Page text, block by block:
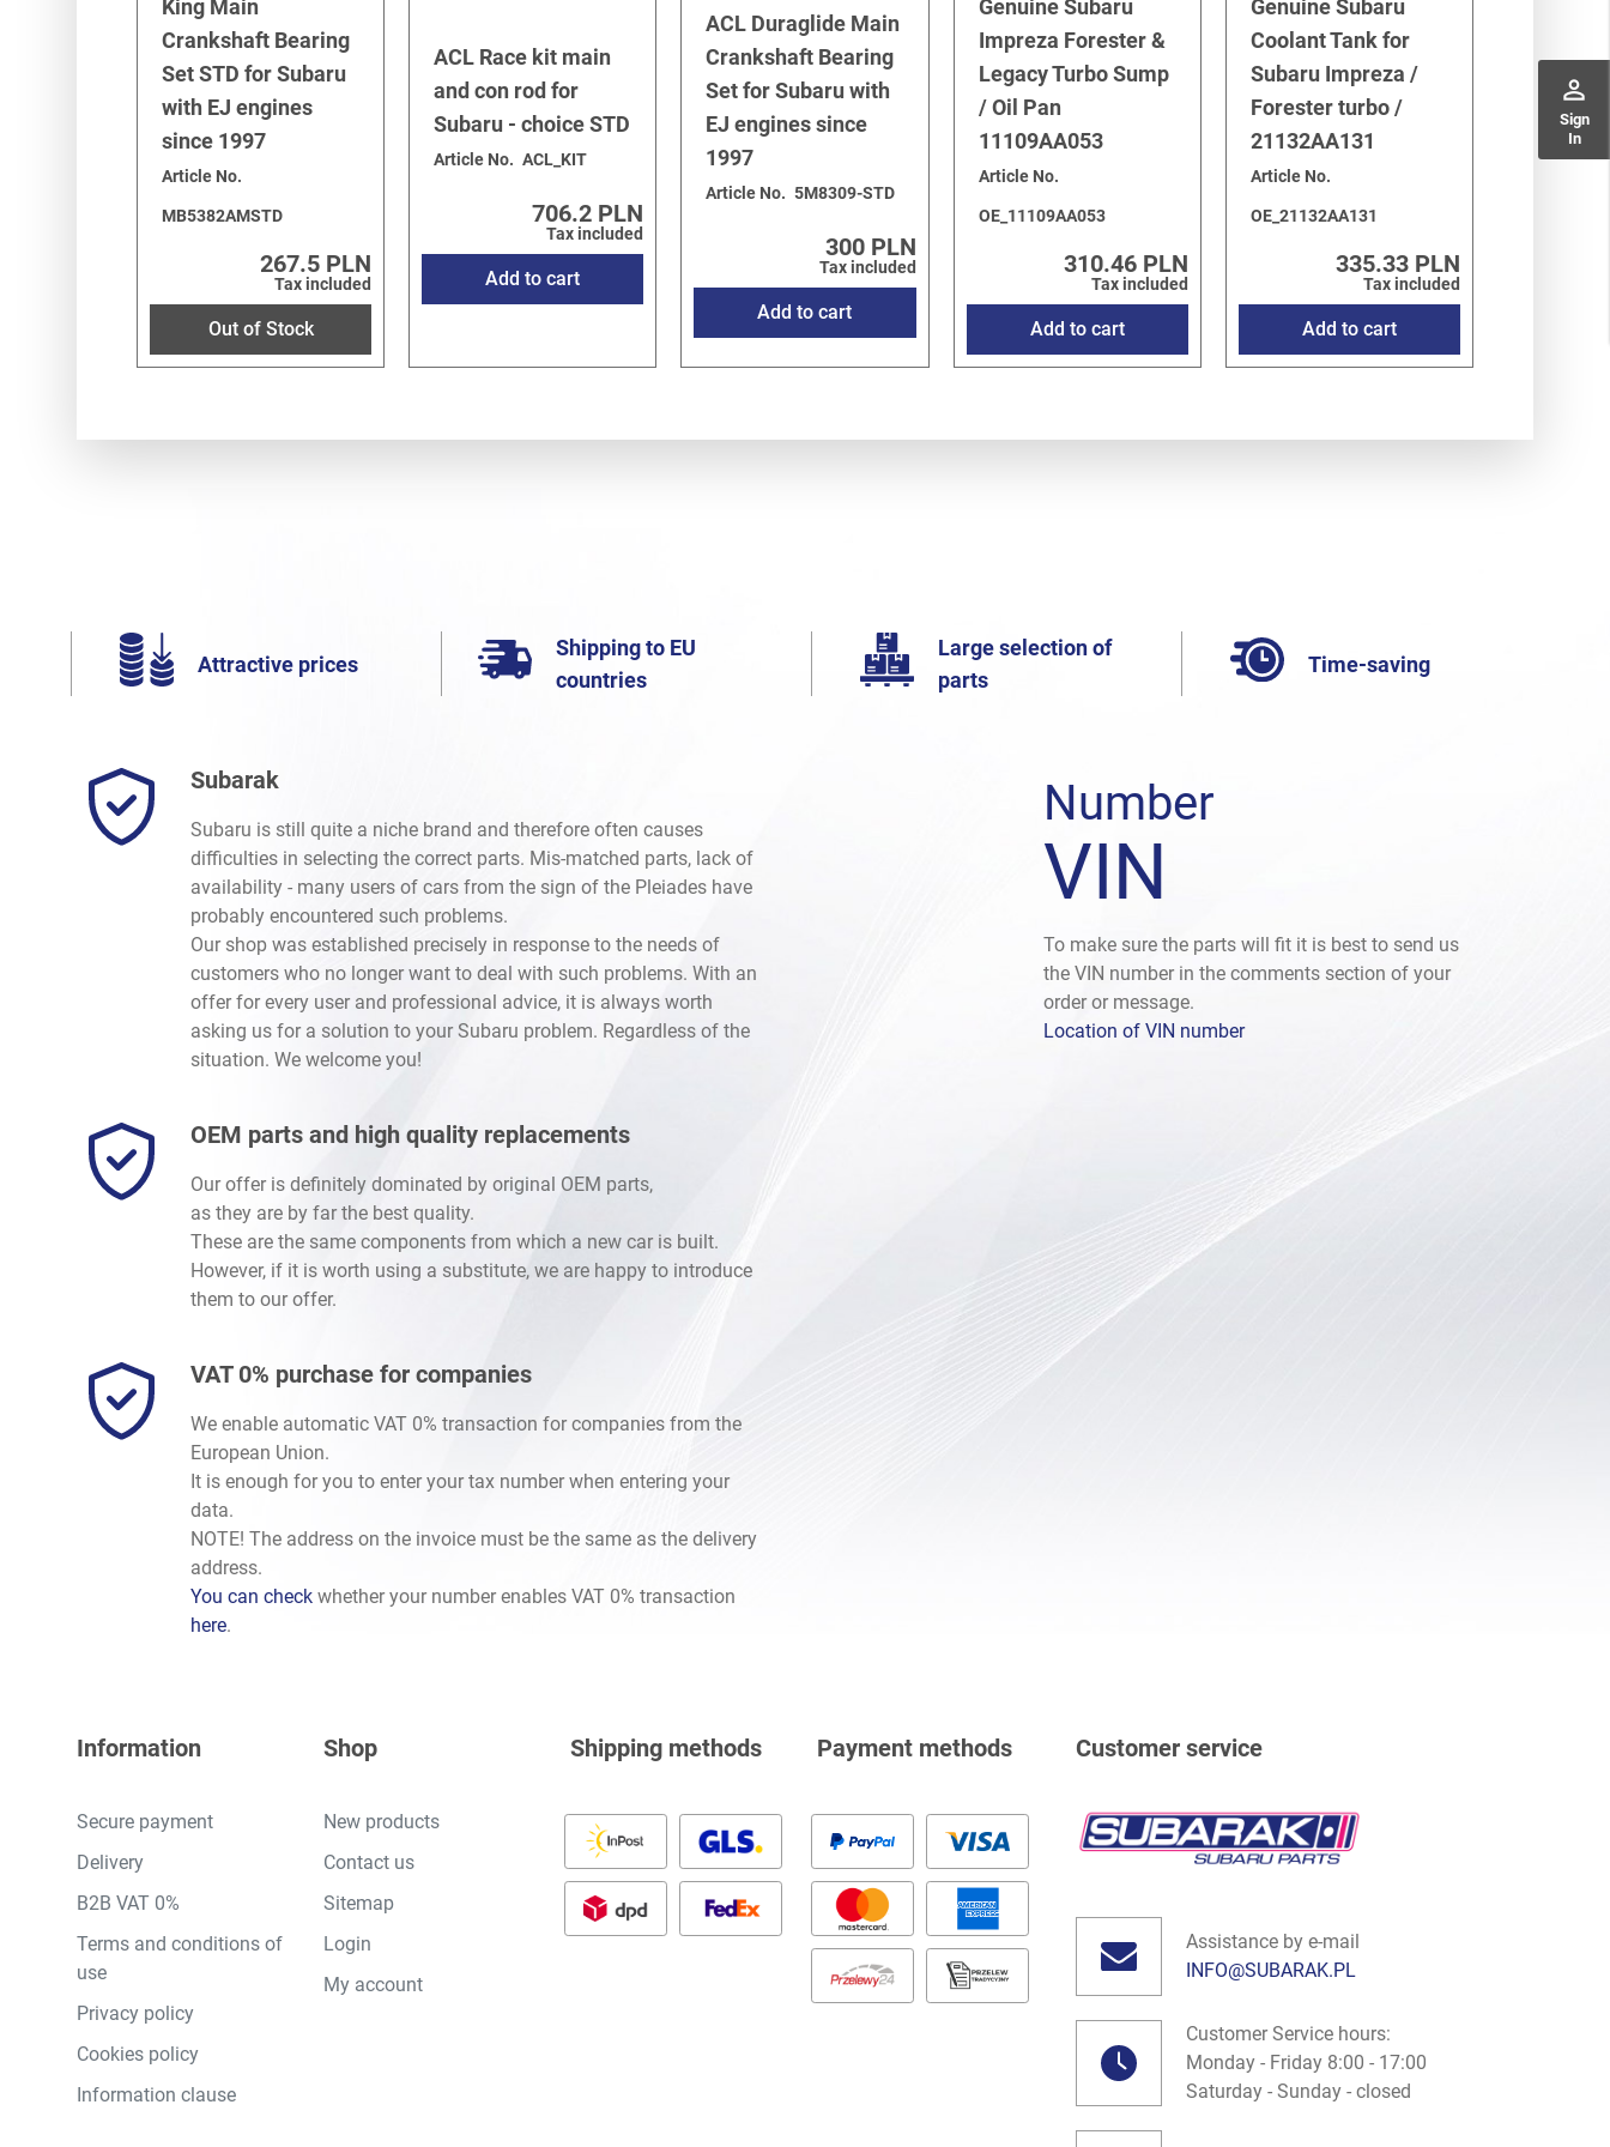
perm_identity
Sign
In
King Main
Crankshaft Bearing
Set STD for Subaru
with EJ engines
since 1997
Article No.
MB5382AMSTD
267.5 PLN
Tax included
Out of Stock
ACL Race kit main
and con rod for
Subaru - choice STD
Article No. ACL_KIT
706.2 PLN
Tax included
Add to cart
ACL Duraglide Main
Crankshaft Bearing
Set for Subaru with
EJ engines since
1997
Article No. 5M8309-STD
300 PLN
Tax included
Add to cart
Genuine Subaru
Impreza Forester &
Legacy Turbo Sump
/ Oil Pan
11109AA053
Article No.
OE_11109AA053
310.46 PLN
Tax included
Add to cart
Genuine Subaru
Coolant Tank for
Subaru Impreza /
Forester turbo /
21132AA131
Article No.
OE_21132AA131
335.33 PLN
Tax included
Add to cart
Attractive prices
Shipping to EU
countries
Large selection of
parts
Time-saving
Subarak
Subaru is still quite a niche brand and therefore often causes
difficulties in selecting the correct parts. Mis-matched parts, lack of
availability - many users of cars from the sign of the Pleiades have
probably encountered such problems.
Our shop was established precisely in response to the needs of
customers who no longer want to deal with such problems. With an
offer for every user and professional advice, it is always worth
asking us for a solution to your Subaru problem. Regardless of the
situation. We welcome you!
OEM parts and high quality replacements
Our offer is definitely dominated by original OEM parts,
as they are by far the best quality.
These are the same components from which a new car is built.
However, if it is worth using a substitute, we are happy to introduce
them to our offer.
VAT 0% purchase for companies
We enable automatic VAT 0% transaction for companies from the
European Union.
It is enough for you to enter your tax number when entering your
data.
NOTE! The address on the invoice must be the same as the delivery
address.
You can check whether your number enables VAT 0% transaction
here.
Number
VIN
To make sure the parts will fit it is best to send us
the VIN number in the comments section of your
order or message.
Location of VIN number
Information
Secure payment
Delivery
B2B VAT 0%
Terms and conditions of
use
Privacy policy
Cookies policy
Information clause
Shop
New products
Contact us
Sitemap
Login
My account
Shipping methods Payment methods Customer service
Assistance by e-mail
INFO@SUBARAK.PL
Customer Service hours:
Monday - Friday 8:00 - 17:00
Saturday - Sunday - closed